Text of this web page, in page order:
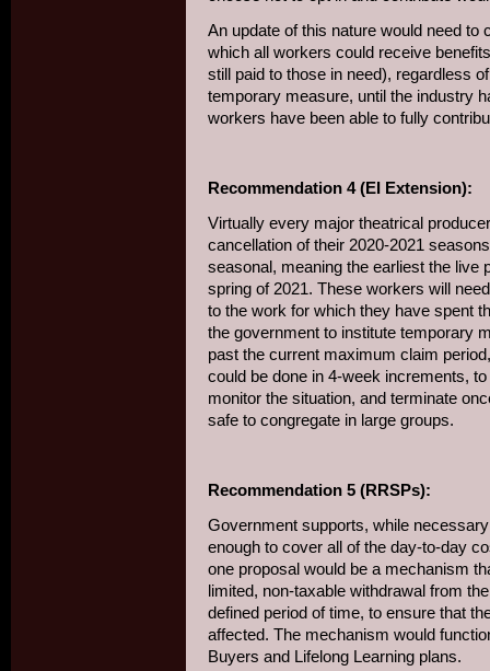
An update of this nature would need to
which all workers could receive
still paid to those in need), regardless
temporary measure, until the industry
workers have been able to fully
Recommendation 4 (EI Extension):
Virtually every major theatrical
cancellation of their 2020-2021
seasonal, meaning the earliest the live
spring of 2021. These workers will
to the work for which they have spent
the government to institute temporary
past the current maximum claim
could be done in 4-week increments,
monitor the situation, and terminate
safe to congregate in large groups.
Recommendation 5 (RRSPs):
Government supports, while
enough to cover all of the day-to-day
one proposal would be a mechanism
limited, non-taxable withdrawal from
defined period of time, to ensure that
affected. The mechanism would
Buyers and Lifelong Learning plans.